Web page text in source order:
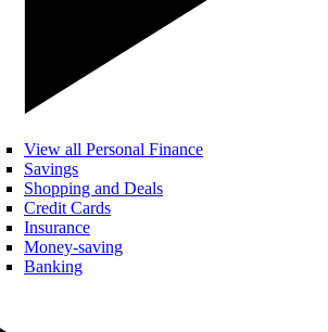
View all Personal Finance
Savings
Shopping and Deals
Credit Cards
Insurance
Money-saving
Banking